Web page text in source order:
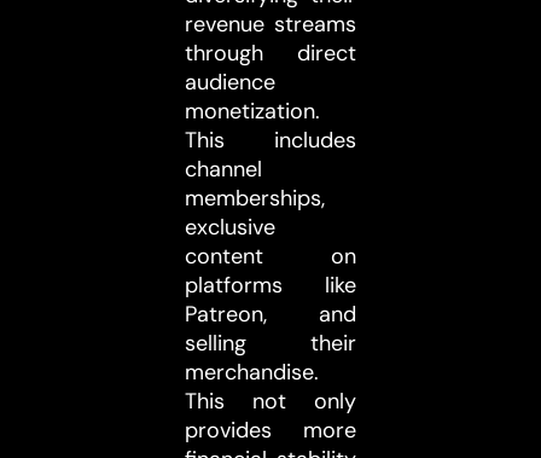
revenue streams
through direct
audience
monetization.
This includes
channel
memberships,
exclusive
content on
platforms like
Patreon, and
selling their
merchandise.
This not only
provides more